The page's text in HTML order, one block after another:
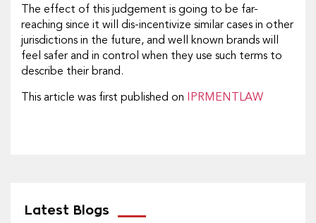
The effect of this judgement is going to be far-
reaching since it will dis-incentivize similar cases in other
jurisdictions in the future, and well known brands will
feel safer and in control when they use such terms to
describe their brand.
This article was first published on IPRMENTLAW
Latest Blogs